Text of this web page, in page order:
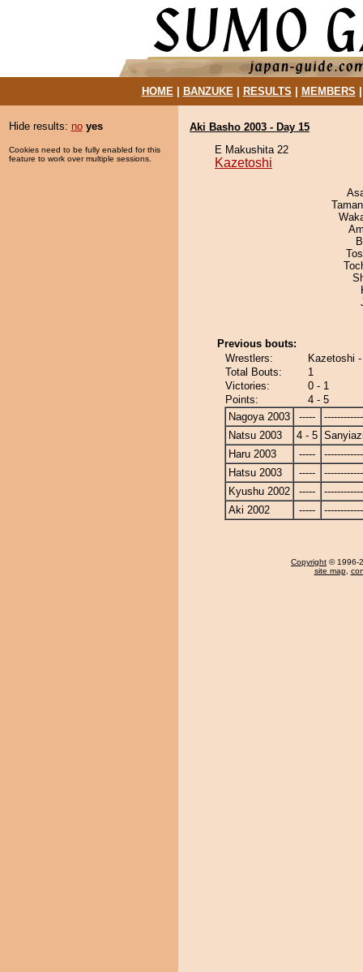
HOME| BANZUKE| RESULTS MEMBERS
Hide results: no yes
Cookies need to be fully enabled for this
feature to work over multiple sessions.
Aki Basho 2003 - Day 15
E Makushita 22
Kazetoshi
Previous bouts:
Wrestlers:
Kazetoshi
Total Bouts:
1
Victories:
0 - 1
Points:
4 - 5
Nagoya 2003
-----
Natsu 2003
4 - 5
Haru 2003
-----
Hatsu 2003
-----
Kyushu 2002
-----
Aki 2002
-----
Copyright © 1996-
site map,